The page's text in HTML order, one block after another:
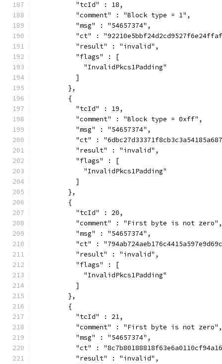
          "tcId" : 18,
          "comment" : "Block type = 1",
          "msg" : "54657374",
"ct" :
          "result" : "invalid",
          "flags" : [
            "InvalidPkcs1Padding"
          ]
        },
        {
          "tcId" : 19,
          "comment" : "Block type = 0xff",
          "msg" : "54657374",
"ct" :
          "result" : "invalid",
          "flags" : [
            "InvalidPkcs1Padding"
          ]
        },
        {
          "tcId" : 20,
          "comment" : "First byte is not zero",
          "msg" : "54657374",
"ct" :
          "result" : "invalid",
          "flags" : [
            "InvalidPkcs1Padding"
          ]
        },
        {
          "tcId" : 21,
          "comment" : "First byte is not zero",
          "msg" : "54657374",
"ct" :
          "result" : "invalid",